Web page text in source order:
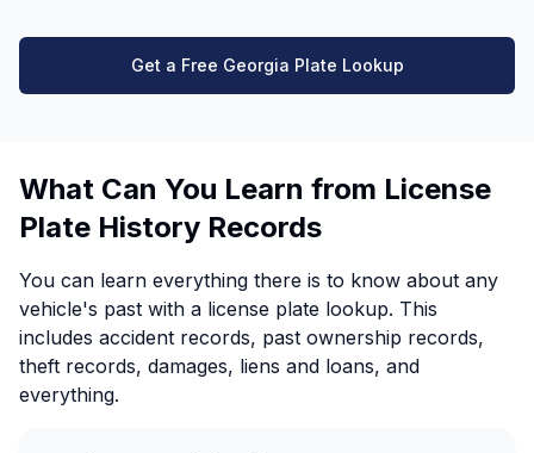
Get a Free Georgia Plate Lookup
What Can You Learn from License
Plate History Records
You can learn everything there is to know about any
vehicle's past with a license plate lookup. This
includes accident records, past ownership records,
theft records, damages, liens and loans, and
everything.